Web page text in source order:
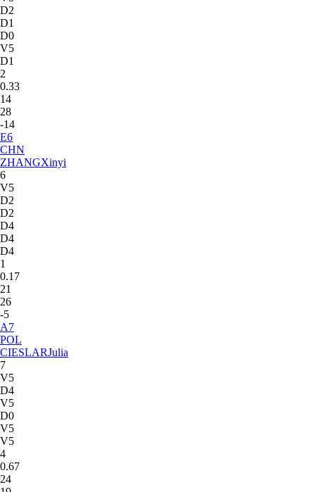
D2
D1
D0
V5
D1
2
0.33
14
28
-14
E6
CHN
ZHANGXinyi
6
V5
D2
D2
D4
D4
D4
1
0.17
21
26
-5
A7
POL
CIESLARJulia
7
V5
D4
V5
D0
V5
V5
4
0.67
24